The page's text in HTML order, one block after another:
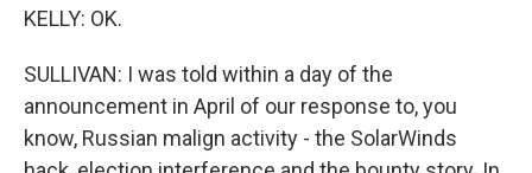
KELLY: OK.
SULLIVAN: I was told within a day of the
announcement in April of our response to, you
know, Russian malign activity - the SolarWinds